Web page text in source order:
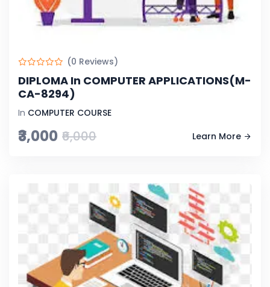
(0 Reviews)
DIPLOMA In COMPUTER APPLICATIONS(M-
CA-8294)
In COMPUTER COURSE
₹3,000 ₹6,000 Learn More